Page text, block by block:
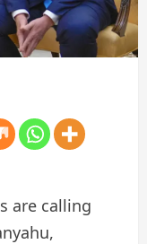
are calling